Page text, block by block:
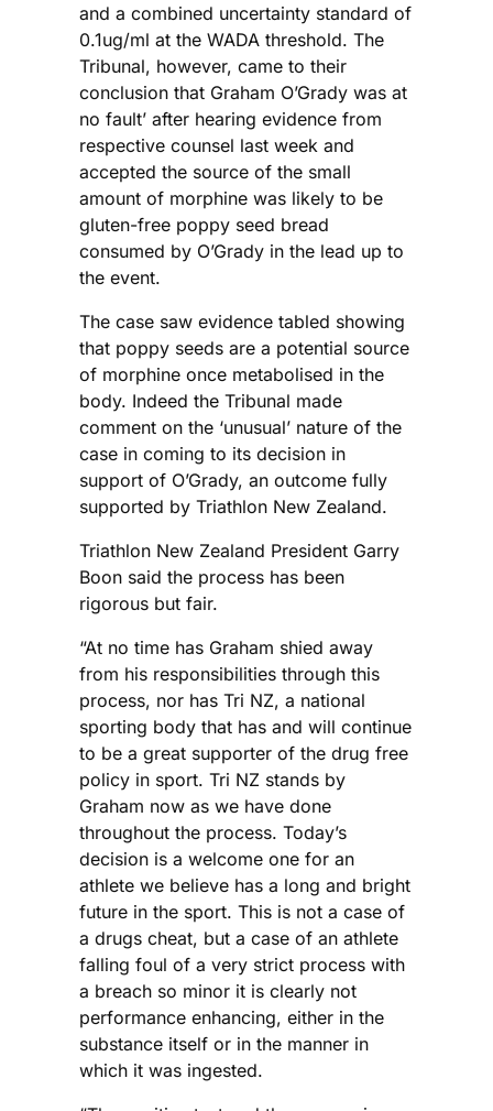
and a combined uncertainty standard of
0.1ug/ml at the WADA threshold. The
Tribunal, however, came to their
conclusion that Graham O’Grady was at
no fault’ after hearing evidence from
respective counsel last week and
accepted the source of the small
amount of morphine was likely to be
gluten-free poppy seed bread
consumed by O’Grady in the lead up to
the event.
The case saw evidence tabled showing
that poppy seeds are a potential source
of morphine once metabolised in the
body. Indeed the Tribunal made
comment on the ‘unusual’ nature of the
case in coming to its decision in
support of O’Grady, an outcome fully
supported by Triathlon New Zealand.
Triathlon New Zealand President Garry
Boon said the process has been
rigorous but fair.
“At no time has Graham shied away
from his responsibilities through this
process, nor has Tri NZ, a national
sporting body that has and will continue
to be a great supporter of the drug free
policy in sport. Tri NZ stands by
Graham now as we have done
throughout the process. Today’s
decision is a welcome one for an
athlete we believe has a long and bright
future in the sport. This is not a case of
a drugs cheat, but a case of an athlete
falling foul of a very strict process with
a breach so minor it is clearly not
performance enhancing, either in the
substance itself or in the manner in
which it was ingested.